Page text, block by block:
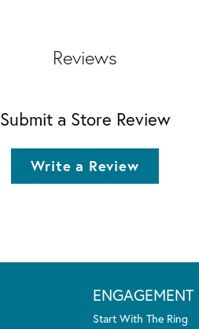
Reviews
Submit a Store Review
Write a Review
ENGAGEMENT
Start With The Ring